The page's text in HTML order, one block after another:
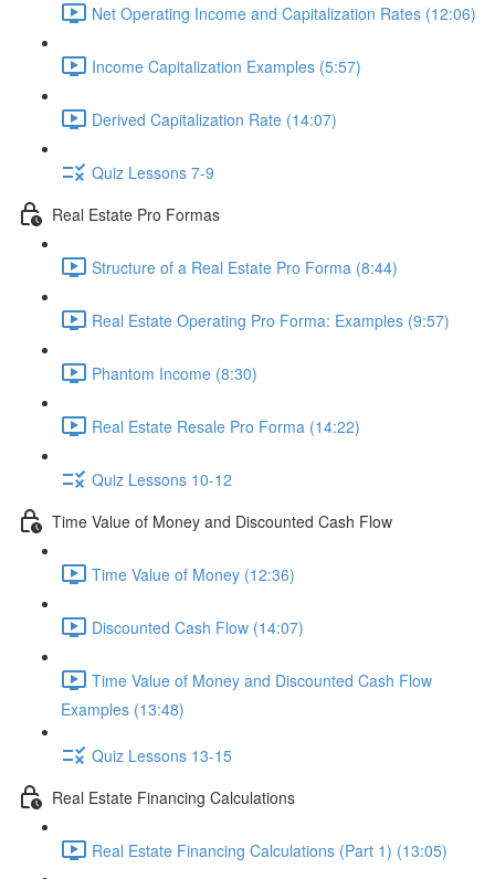
Net Operating Income and Capitalization Rates (12:06)
Income Capitalization Examples (5:57)
Derived Capitalization Rate (14:07)
Quiz Lessons 7-9
Real Estate Pro Formas
Structure of a Real Estate Pro Forma (8:44)
Real Estate Operating Pro Forma: Examples (9:57)
Phantom Income (8:30)
Real Estate Resale Pro Forma (14:22)
Quiz Lessons 10-12
Time Value of Money and Discounted Cash Flow
Time Value of Money (12:36)
Discounted Cash Flow (14:07)
Time Value of Money and Discounted Cash Flow
Examples (13:48)
Quiz Lessons 13-15
Real Estate Financing Calculations
Real Estate Financing Calculations (Part 1) (13:05)